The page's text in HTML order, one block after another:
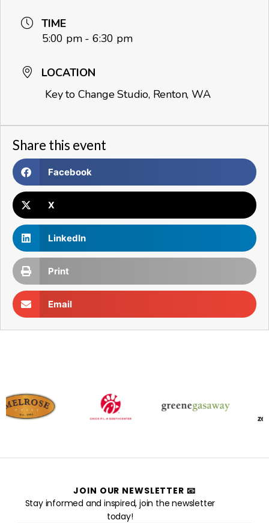
TIME
5:00 pm - 6:30 pm
LOCATION
Key to Change Studio, Renton, WA
Share this event
Facebook
X
LinkedIn
Print
Email
JOIN OUR NEWSLETTER 📧
Stay informed and inspired, join the newsletter
today!